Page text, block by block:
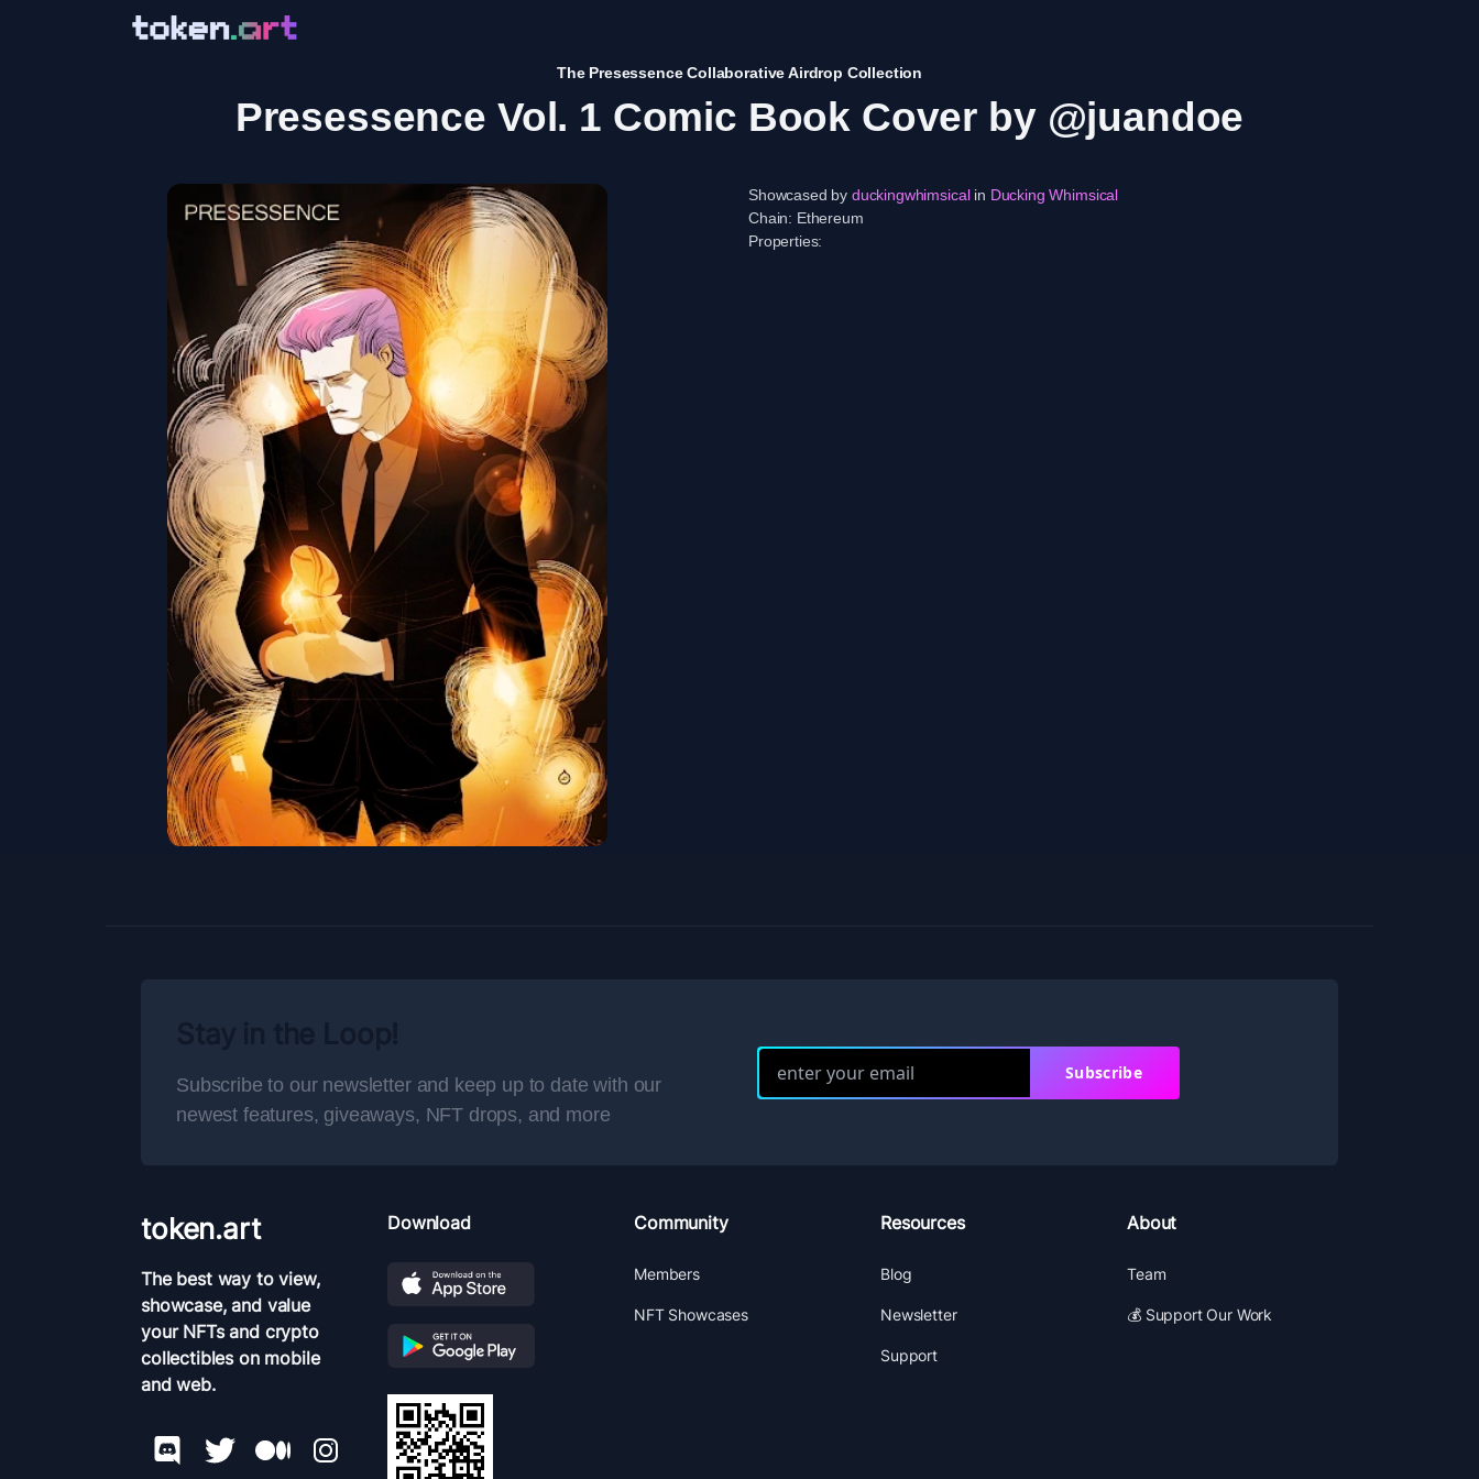
The Presessence Collaborative Airdrop Collection
Presessence Vol. 1 Comic Book Cover by @juandoe
Showcased by duckingwhimsical in Ducking Whimsical
Chain: Ethereum
Properties:
Subscribe to our newsletter and keep up to date with our
newest features, giveaways, NFT drops, and more
Subscribe
token.art
The best way to view,
showcase, and value
your NFTs and crypto
collectibles on mobile
and web.
Download Community
Members
NFT Showcases
Resources
Blog
Newsletter
Support
About
Team
💰 Support Our Work